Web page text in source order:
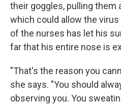
their goggles, pulling them
which could allow the
of the nurses has let his
far that his entire nose is
"That's the reason you
she says. "You should
observing you. You